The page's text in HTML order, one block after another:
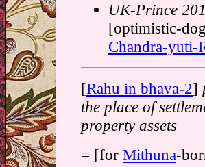
UK-Prince
[optimistic-
Chandra-yuti-
[Rahu in bhava-2]
the place of
property assets
= [for Mithuna-